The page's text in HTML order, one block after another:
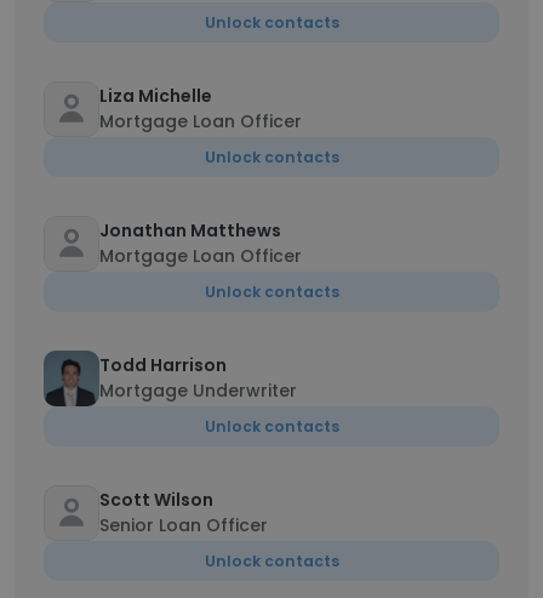
Unlock contacts
Liza Michelle
Mortgage Loan Officer
Unlock contacts
Jonathan Matthews
Mortgage Loan Officer
Unlock contacts
Todd Harrison
Mortgage Underwriter
Unlock contacts
Scott Wilson
Senior Loan Officer
Unlock contacts